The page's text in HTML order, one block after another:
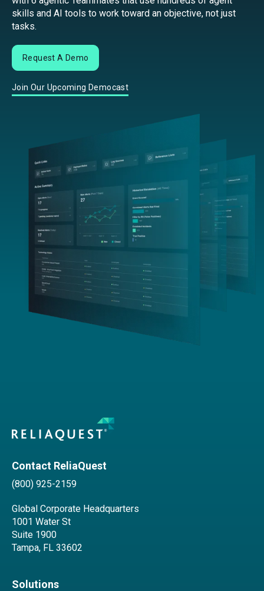
skills and AI tools to work toward an objective, not just
tasks.
Request A Demo
Join Our Upcoming Democast
Contact ReliaQuest
(800) 925-2159
Global Corporate Headquarters
1001 Water St
Suite 1900
Tampa, FL 33602
Solutions